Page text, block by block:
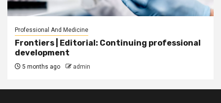
Professional And Medicine
Frontiers | Editorial: Continuing professional
development
5 months ago admin